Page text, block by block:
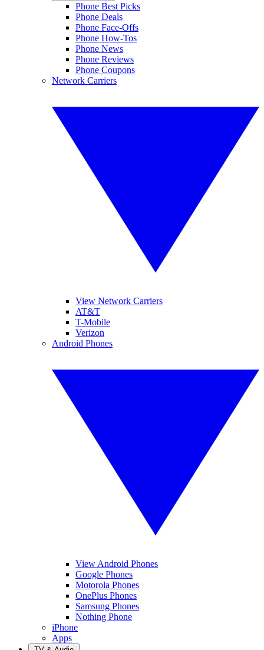
Phone Best Picks
Phone Deals
Phone Face-Offs
Phone How-Tos
Phone News
Phone Reviews
Phone Coupons
Network Carriers
View Network Carriers
AT&T
T-Mobile
Verizon
Android Phones
View Android Phones
Google Phones
Motorola Phones
OnePlus Phones
Samsung Phones
Nothing Phone
iPhone
Apps